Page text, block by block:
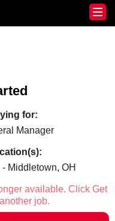
for:
Manager
Middletown, OH
available. Click Get
job.